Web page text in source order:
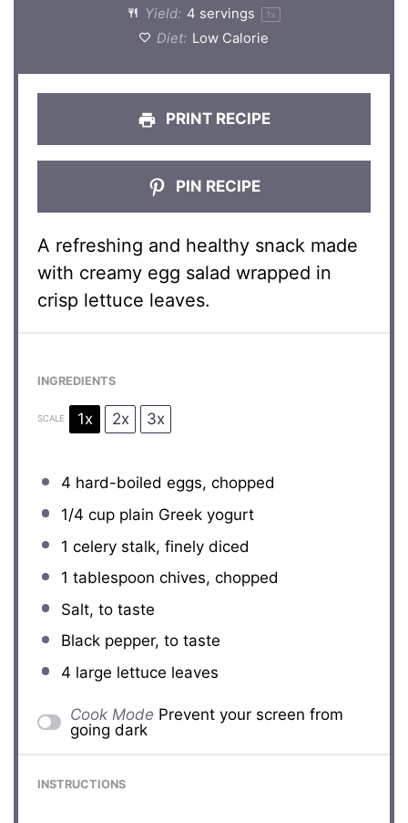
Yield: 4 servings 1x
Diet: Low Calorie
PRINT RECIPE
PIN RECIPE
A refreshing and healthy snack made
with creamy egg salad wrapped in
crisp lettuce leaves.
INGREDIENTS
SCALE 1x 2x 3x
4 hard-boiled eggs, chopped
1/4 cupplain Greek yogurt
1 celery stalk, finely diced
1 tablespoon chives, chopped
Salt, to taste
Black pepper, to taste
4 large lettuce leaves
Cook Mode Prevent your screen from
going dark
INSTRUCTIONS